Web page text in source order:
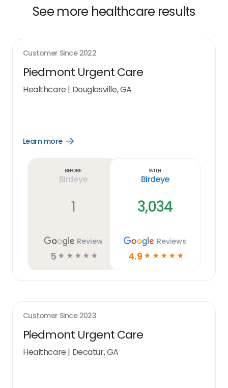
See more healthcare results
Customer Since 2022
Piedmont Urgent Care
Healthcare | Douglasville, GA
Learn more
Open
Before
Birdeye
1
Review
5 ☆ ☆ ☆ ☆ ☆
With
Birdeye
3,034
Reviews
4.9 ☆ ☆ ☆ ☆ ☆
Customer Since 2023
Piedmont Urgent Care
Healthcare | Decatur, GA